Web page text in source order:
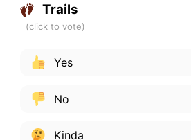
Trails
Yes
No
Kinda